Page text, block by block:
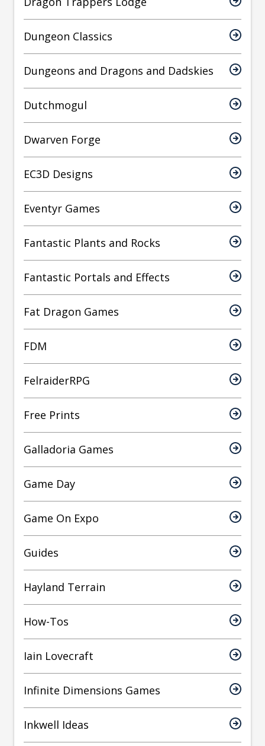
Dungeon Classics
Dungeons and Dragons and Dadskies
Dutchmogul
Dwarven Forge
EC3D Designs
Eventyr Games
Fantastic Plants and Rocks
Fantastic Portals and Effects
Fat Dragon Games
FDM
FelraiderRPG
Free Prints
Galladoria Games
Game Day
Game On Expo
Guides
Hayland Terrain
How-Tos
Iain Lovecraft
Infinite Dimensions Games
Inkwell Ideas